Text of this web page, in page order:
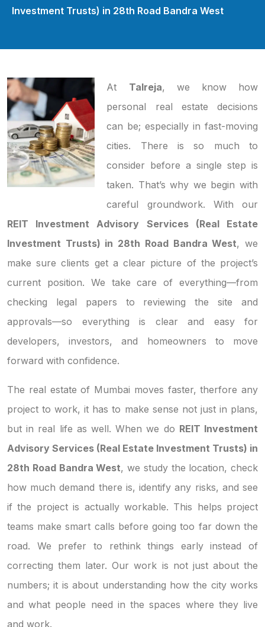
Investment Trusts) in 28th Road Bandra West
At Talreja, we know how
personal real estate decisions
can be; especially in fast-moving
cities. There is so much to
consider before a single step is
taken. That’s why we begin with
careful groundwork. With our
REIT Investment Advisory Services (Real Estate
Investment Trusts) in 28th Road Bandra West, we
make sure clients get a clear picture of the project’s
current position. We take care of everything—from
checking legal papers to reviewing the site and
approvals—so everything is clear and easy for
developers, investors, and homeowners to move
forward with confidence.
The real estate of Mumbai moves faster, therfore any
project to work, it has to make sense not just in plans,
but in real life as well. When we do REIT Investment
Advisory Services (Real Estate Investment Trusts) in
28th Road Bandra West, we study the location, check
how much demand there is, identify any risks, and see
if the project is actually workable. This helps project
teams make smart calls before going too far down the
road. We prefer to rethink things early instead of
correcting them later. Our work is not just about the
numbers; it is about understanding how the city works
and what people need in the spaces where they live
and work.